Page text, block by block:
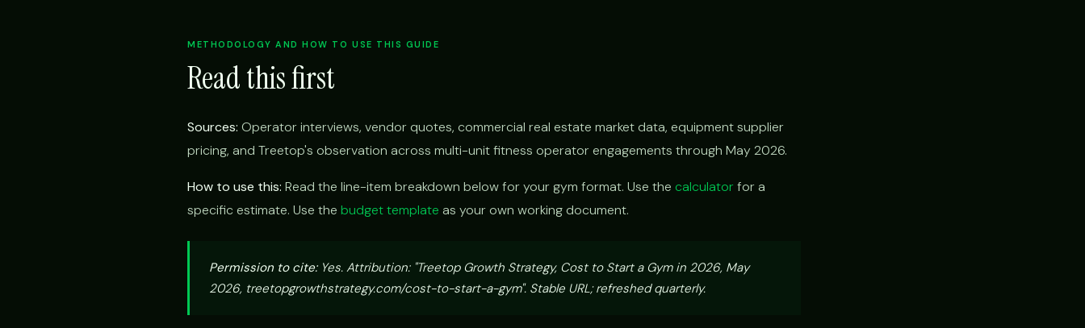
METHODOLOGY AND HOW TO USE THIS GUIDE
Read this first
Sources: Operator interviews, vendor quotes, commercial real estate market data, equipment supplier
pricing, and Treetop's observation across multi-unit fitness operator engagements through May 2026.
How to use this: Read the line-item breakdown below for your gym format. Use the calculatorfor a
specific estimate. Use the budget template as your own working document.
Permission to cite:Yes. Attribution: "Treetop Growth Strategy, Cost to Start a Gym in 2026, May
2026, treetopgrowthstrategy.com/cost-to-start-a-gym". Stable URL; refreshed quarterly.